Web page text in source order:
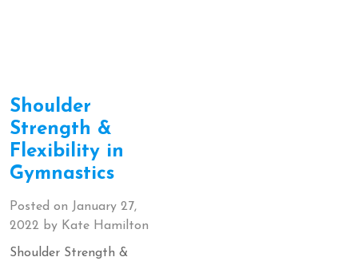
Shoulder
Strength &
Flexibility in
Gymnastics
Posted on January 27,
2022 by Kate Hamilton
Shoulder Strength &